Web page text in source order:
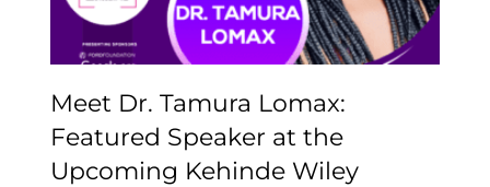
Wiley Speaker Series
Meet Dr. Tamura Lomax:
Featured Speaker at the
Upcoming Kehinde Wiley